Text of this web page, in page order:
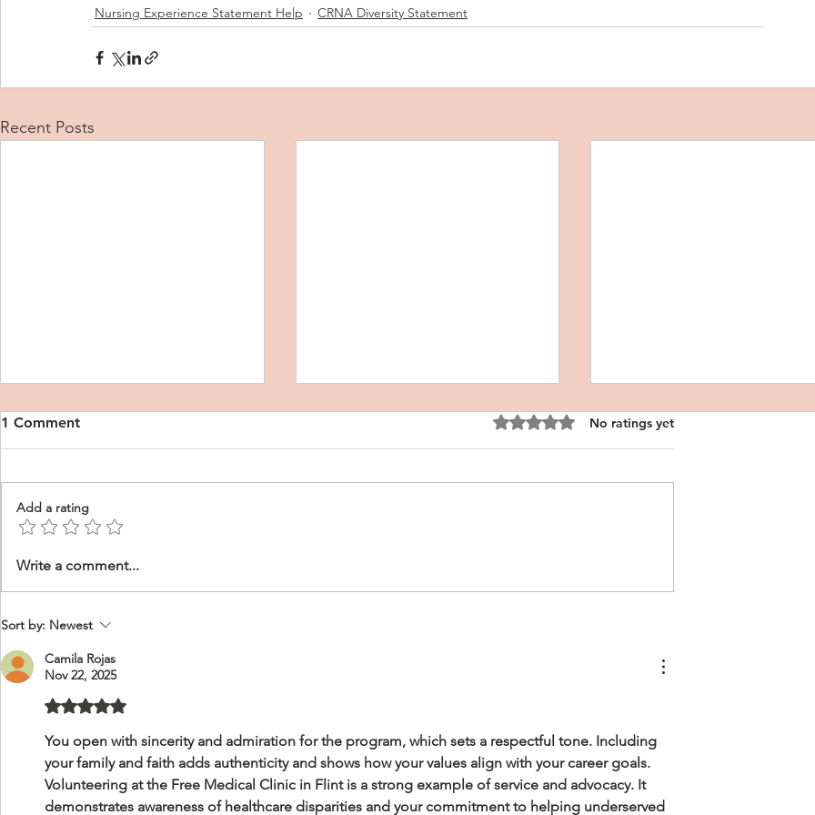
Nursing Experience Statement Help CRNA Diversity Statement
Recent Posts
CRNA Personal Statement
1 Comment Rated 0 out of 5 stars.No ratings yet
Add a rating
Write a comment...
Sort by: Newest
Camila Rojas
Nov 22, 2025
Rated 5 out of 5 stars.
You open with sincerity and admiration for the program, which sets a respectful tone. Including
your family and faith adds authenticity and shows how your values align with your career goals.
Volunteering at the Free Medical Clinic in Flint is a strong example of service and advocacy. It
demonstrates awareness of healthcare disparities and your commitment to helping underserved